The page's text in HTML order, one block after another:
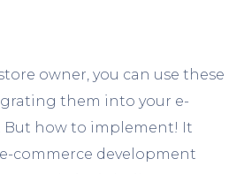
owner, you can use these
them into your e-
But how to implement! It
commerce development